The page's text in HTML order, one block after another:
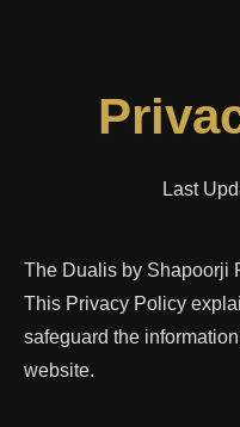
Last
The Dualis by Shapoorji
This Privacy Policy
safeguard the
website.